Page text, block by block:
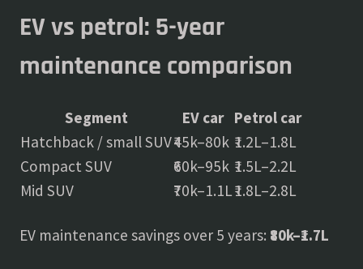
EV vs petrol: 5-year
maintenance comparison
Segment EV car Petrol car
Hatchback / small SUV₹45k–80k ₹1.2L–1.8L
Compact SUV
₹60k–95k ₹1.5L–2.2L
Mid SUV
₹70k–1.1L₹1.8L–2.8L
EV maintenance savings over 5 years: ₹80k–₹1.7L